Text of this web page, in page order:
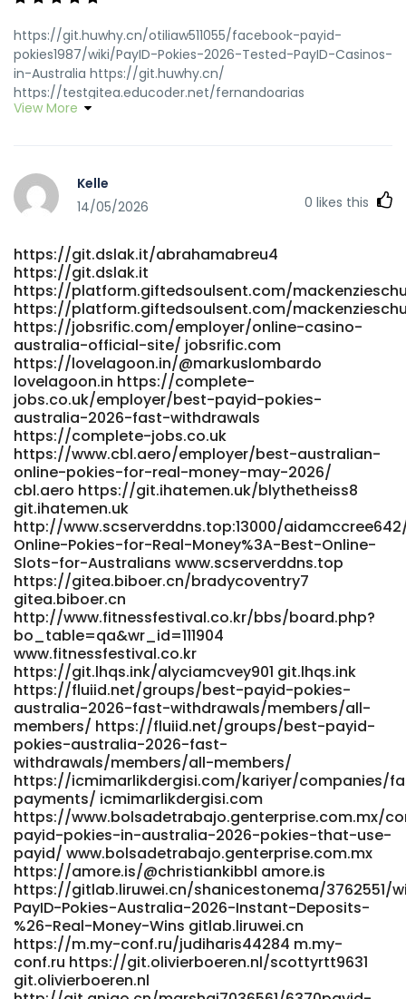
https://git.huwhy.cn/otiliaw511055/facebook-payid-
pokies1987/wiki/PayID-Pokies-2026-Tested-PayID-Casinos-
in-Australia https://git.huwhy.cn/
https://testgitea.educoder.net/fernandoarias
https://testgitea.educoder.net/fernandoarias
https://git.game-dev.space/
https://gitea.jnyuxia.com/adrienneforshe
iua.nu/madelinetuttle https://lpris-iua.nu/
https://www.uria.dev/aureliasummers www.uria.dev
http://www.scserverddns.top:13000/leonoralarson/
Payments http://www.scserverddns.top
https://anomaastudio.in/groups/fast-payments-
703110884/ https://anomaastudio.in
http://starliving.co.kr/bbs/board.php?
bo_table=free&wr_id=397287 http://starliving.co.kr/
https://icmimarlikdergisi.com/kariyer/companies/fast-
payments/ icmimarlikdergisi.com
http://git.yinas.cn/damiontobias80/online-pokies-
australia-payid-no-deposit-bonus4097/wiki/Best-PayID-
Casinos-in-Australia-Top-List-for-May-2026
http://git.yinas.cn/damiontobias80/online-pokies-
australia-payid-no-deposit-bonus4097/wiki/Best-PayID-
Casinos-in-Australia-Top-List-for-May-2026
https://carrefourtalents.com/employeur/no-deposit-
bonus-offers-at-payid-casino-sites/
https://carrefourtalents.com
https://amore.is/@christiankibbl https://amore.is/
http://git.yanei-iot.com:600/irfmaurine583/pokies-net-
australia-payid-withdrawal-bonus9473/wiki/Best-PayID-
Casinos-in-Australia-Top-List-for-May-2026 git.yanei-
iot.com https://romancefrica.com/@tyree93o926095
romancefrica.com
http://www.lms.pidernegi.org/employer/inside-the-real-
risks-and-recovery-stats-of-payid-casino-transfers/
www.lms.pidernegi.org
http://wangbeibei.xyz:6002/errolchristoph/errol2002/wiki/
Required%21-Cloudflare wangbeibei.xyz https://git.zhewen-
tong.cc/rochellappel1/8816170/wiki/Best-PayID-Casinos-
Australia-2026-for-Quick-Withdrawals git.zhewen-tong.cc
https://links.gtanet.com.br/elliecasilla
https://links.gtanet.com.br References: <a
href="http://git.modelhub.org.cn:980/clementhannon7"
rel="nofollow ugc">git.modelhub.org.cn</a>
View More
Kelle
14/05/2026
0 likes this
https://git.dslak.it/abrahamabreu4
https://git.dslak.it
https://platform.giftedsoulsent.com/
https://platform.giftedsoulsent.com/
https://jobsrific.com/employer/online-casino-
australia-official-site/ jobsrific.com
https://lovelagoon.in/@markuslombardo
lovelagoon.in https://complete-
jobs.co.uk/employer/best-payid-pokies-
australia-2026-fast-withdrawals
https://complete-jobs.co.uk
https://www.cbl.aero/employer/best-australian-
online-pokies-for-real-money-may-2026/
cbl.aero https://git.ihatemen.uk/blythetheiss8
git.ihatemen.uk
http://www.scserverddns.top:13000/
Online-Pokies-for-Real-Money%3A-Best-Online-
Slots-for-Australians www.scserverddns.top
https://gitea.biboer.cn/bradycoventry7
gitea.biboer.cn
http://www.fitnessfestival.co.kr/bbs/board.php?
bo_table=qa&wr_id=111904
www.fitnessfestival.co.kr
https://git.lhqs.ink/alyciamcvey901 git.lhqs.ink
https://fluiid.net/groups/best-payid-pokies-
australia-2026-fast-withdrawals/members/all-
members/ https://fluiid.net/groups/best-payid-
pokies-australia-2026-fast-
withdrawals/members/all-members/
https://icmimarlikdergisi.com/kariyer/companies/
payments/ icmimarlikdergisi.com
https://www.bolsadetrabajo.genterprise.com.mx/
payid-pokies-in-australia-2026-pokies-that-use-
payid/ www.bolsadetrabajo.genterprise.com.mx
https://amore.is/@christiankibbl amore.is
https://gitlab.liruwei.cn/shanicestonema/3762551/
PayID-Pokies-Australia-2026-Instant-Deposits-
%26-Real-Money-Wins gitlab.liruwei.cn
https://m.my-conf.ru/judiharis44284 m.my-
conf.ru https://git.olivierboeren.nl/scottyrtt9631
git.olivierboeren.nl